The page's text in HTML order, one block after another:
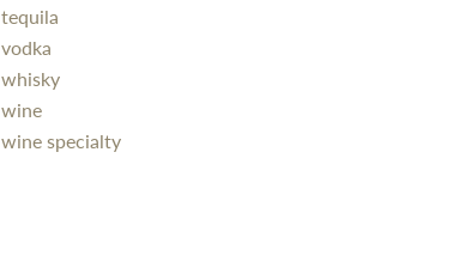
tequila
vodka
whisky
wine
wine specialty